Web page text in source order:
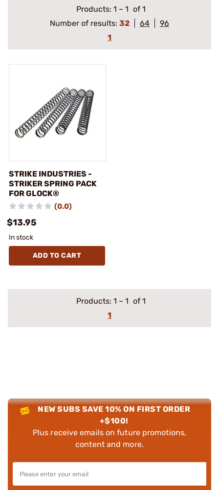
Products: 1 – 1 of 1
Number of results: 32 64
96
1
STRIKE INDUSTRIES -
STRIKER SPRING PACK
FOR GLOCK®
(0.0)
$13.95
In stock
ADD TO CART
Products: 1 – 1 of 1
1
NEW SUBS SAVE 10% ON FIRST ORDER
+$100!
Plus receive emails on future promotions,
content and more.